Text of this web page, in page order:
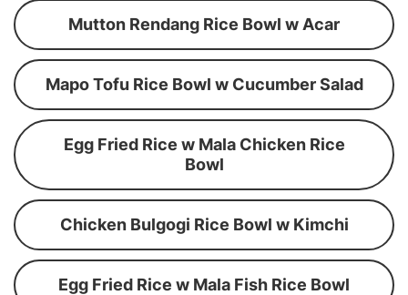
Mutton Rendang Rice Bowl w Acar
Mapo Tofu Rice Bowl w Cucumber Salad
Egg Fried Rice w Mala Chicken Rice
Bowl
Chicken Bulgogi Rice Bowl w Kimchi
Egg Fried Rice w Mala Fish Rice Bowl